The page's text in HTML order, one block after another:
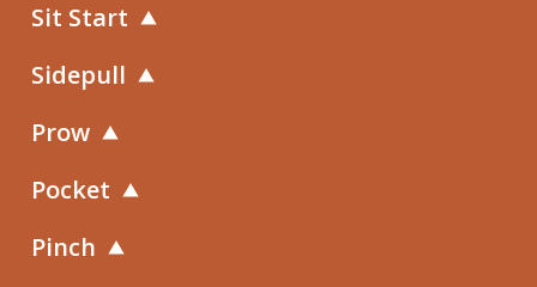
Sit Start
Sidepull
Prow
Pocket
Pinch